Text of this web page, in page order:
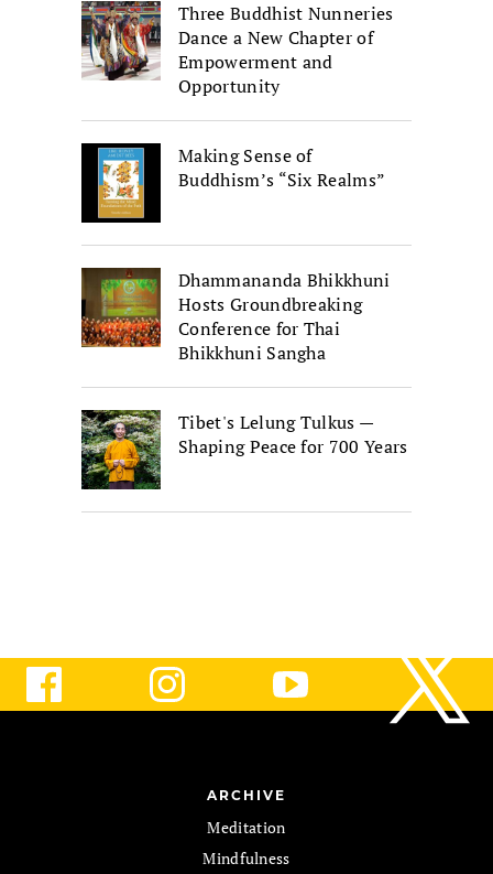
Three Buddhist Nunneries
Dance a New Chapter of
Empowerment and
Opportunity
Making Sense of
Buddhism’s “Six Realms”
Dhammananda Bhikkhuni
Hosts Groundbreaking
Conference for Thai
Bhikkhuni Sangha
Tibet's Lelung Tulkus —
Shaping Peace for 700 Years
ARCHIVE
Meditation
Mindfulness